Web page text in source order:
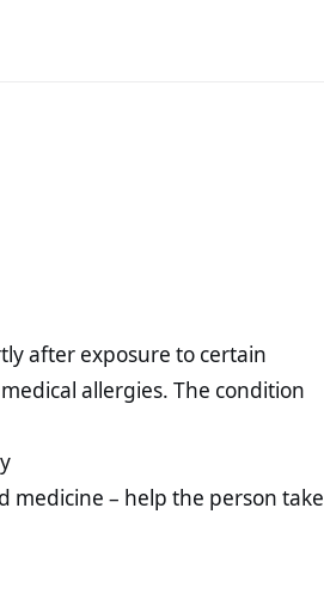
after exposure to certain
allergies. The condition
medicine – help the person take